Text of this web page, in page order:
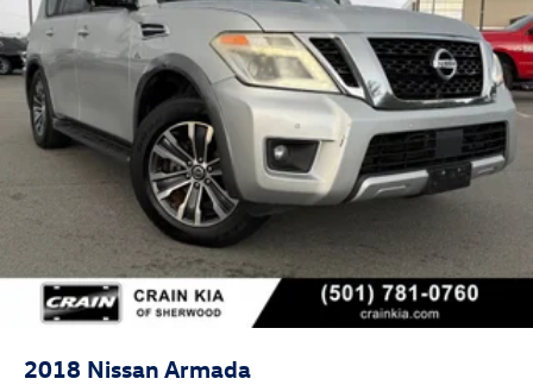
2018 Nissan Armada